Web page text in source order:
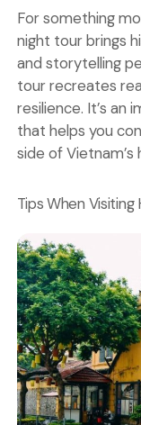
For something
night tour brings
and storytelling
tour recreates
resilience. It’s an
that helps you
side of Vietnam’s
Tips When Visiting